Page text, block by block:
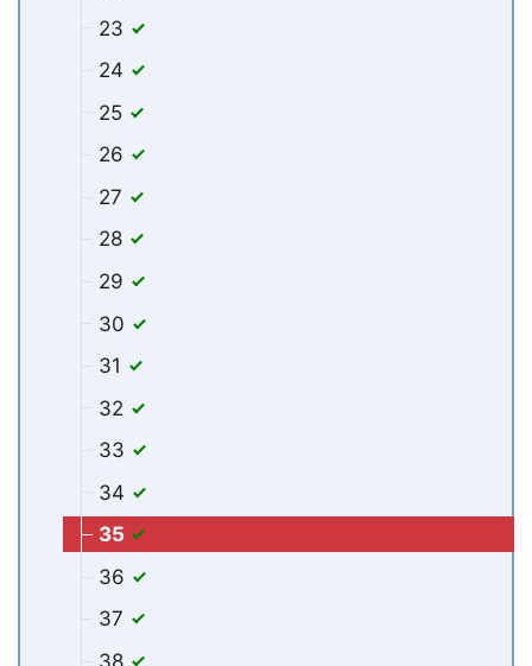
23
24
25
26
27
28
29
30
31
32
33
34
35
36
37